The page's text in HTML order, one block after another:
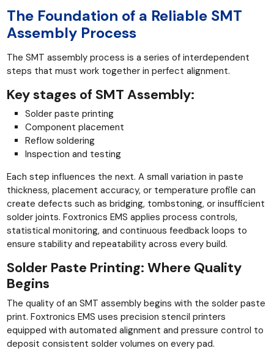
The Foundation of a Reliable SMT
Assembly Process
The SMT assembly process is a series of interdependent
steps that must work together in perfect alignment.
Key stages of SMT Assembly:
Solder paste printing
Component placement
Reflow soldering
Inspection and testing
Each step influences the next. A small variation in paste
thickness, placement accuracy, or temperature profile can
create defects such as bridging, tombstoning, or insufficient
solder joints. Foxtronics EMS applies process controls,
statistical monitoring, and continuous feedback loops to
ensure stability and repeatability across every build.
Solder Paste Printing: Where Quality
Begins
The quality of an SMT assembly begins with the solder paste
print. Foxtronics EMS uses precision stencil printers
equipped with automated alignment and pressure control to
deposit consistent solder volumes on every pad.